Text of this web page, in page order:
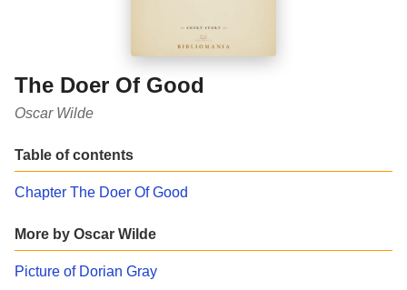
The Doer Of Good
Oscar Wilde
Table of contents
Chapter The Doer Of Good
More by Oscar Wilde
Picture of Dorian Gray